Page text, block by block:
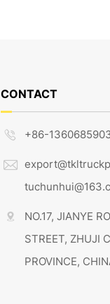
CONTACT
 +86-


NO.17, JIANYE
STREET, ZHUJI
PROVINCE,